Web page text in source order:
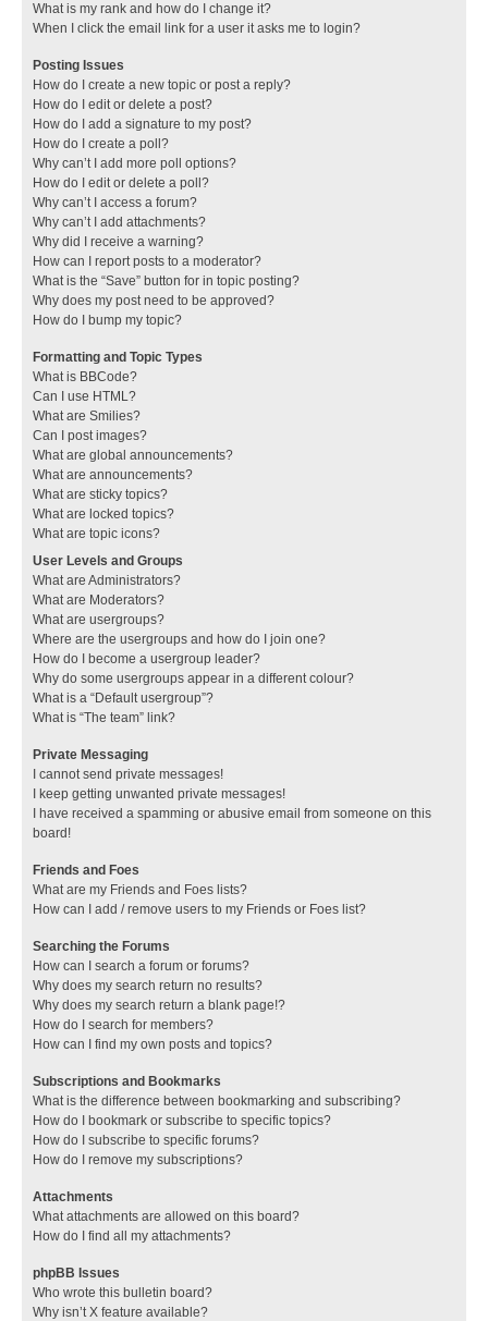
What is my rank and how do I change it?
When I click the email link for a user it asks me to login?
Posting Issues
How do I create a new topic or post a reply?
How do I edit or delete a post?
How do I add a signature to my post?
How do I create a poll?
Why can’t I add more poll options?
How do I edit or delete a poll?
Why can’t I access a forum?
Why can’t I add attachments?
Why did I receive a warning?
How can I report posts to a moderator?
What is the “Save” button for in topic posting?
Why does my post need to be approved?
How do I bump my topic?
Formatting and Topic Types
What is BBCode?
Can I use HTML?
What are Smilies?
Can I post images?
What are global announcements?
What are announcements?
What are sticky topics?
What are locked topics?
What are topic icons?
User Levels and Groups
What are Administrators?
What are Moderators?
What are usergroups?
Where are the usergroups and how do I join one?
How do I become a usergroup leader?
Why do some usergroups appear in a different colour?
What is a “Default usergroup”?
What is “The team” link?
Private Messaging
I cannot send private messages!
I keep getting unwanted private messages!
I have received a spamming or abusive email from someone on this
board!
Friends and Foes
What are my Friends and Foes lists?
How can I add / remove users to my Friends or Foes list?
Searching the Forums
How can I search a forum or forums?
Why does my search return no results?
Why does my search return a blank page!?
How do I search for members?
How can I find my own posts and topics?
Subscriptions and Bookmarks
What is the difference between bookmarking and subscribing?
How do I bookmark or subscribe to specific topics?
How do I subscribe to specific forums?
How do I remove my subscriptions?
Attachments
What attachments are allowed on this board?
How do I find all my attachments?
phpBB Issues
Who wrote this bulletin board?
Why isn’t X feature available?